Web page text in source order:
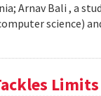
Arnav Bali , a
science)